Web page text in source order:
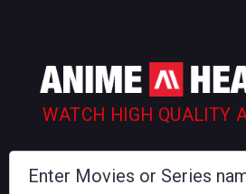
WATCH HIGH QUALITY